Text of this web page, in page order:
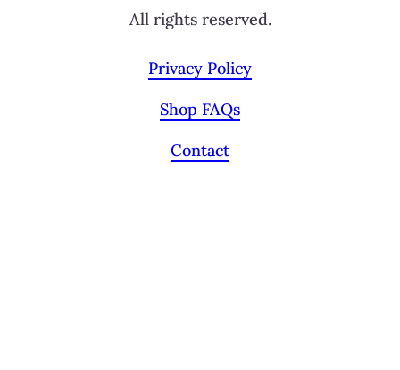
All rights reserved.
Privacy Policy
Shop FAQs
Contact